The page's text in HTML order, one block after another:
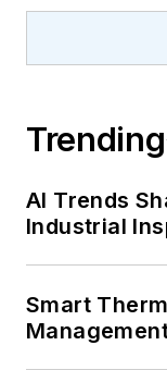
Trending
AI Trends
Industrial
Smart